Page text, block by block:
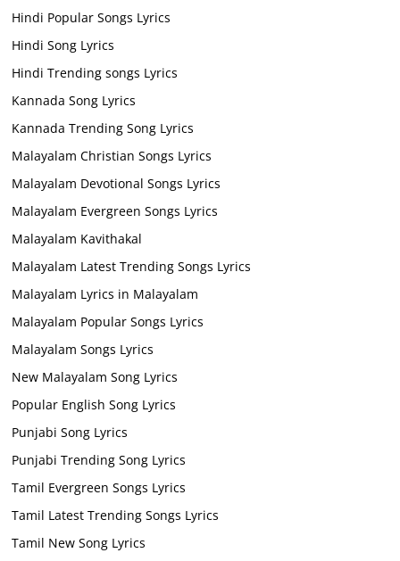
Hindi Popular Songs Lyrics
Hindi Song Lyrics
Hindi Trending songs Lyrics
Kannada Song Lyrics
Kannada Trending Song Lyrics
Malayalam Christian Songs Lyrics
Malayalam Devotional Songs Lyrics
Malayalam Evergreen Songs Lyrics
Malayalam Kavithakal
Malayalam Latest Trending Songs Lyrics
Malayalam Lyrics in Malayalam
Malayalam Popular Songs Lyrics
Malayalam Songs Lyrics
New Malayalam Song Lyrics
Popular English Song Lyrics
Punjabi Song Lyrics
Punjabi Trending Song Lyrics
Tamil Evergreen Songs Lyrics
Tamil Latest Trending Songs Lyrics
Tamil New Song Lyrics